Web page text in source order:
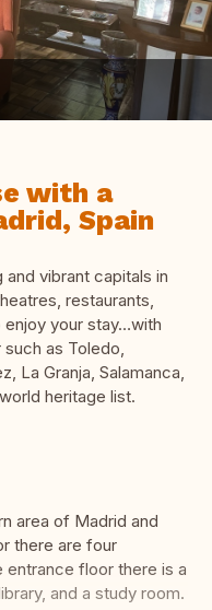
with a
Spain
vibrant capitals in
restaurants,
enjoy your stay…with
as Toledo,
La Granja, Salamanca,
heritage list.
area of Madrid and
there are four
entrance floor there is a
and a study room.